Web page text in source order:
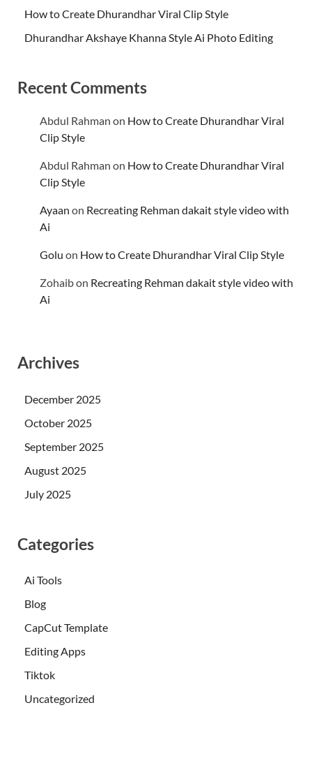
How to Create Dhurandhar Viral Clip Style
Dhurandhar Akshaye Khanna Style Ai Photo Editing
Recent Comments
Abdul Rahman on How to Create Dhurandhar Viral
Clip Style
Abdul Rahman on How to Create Dhurandhar Viral
Clip Style
Ayaan on Recreating Rehman dakait style video with
Ai
Golu on How to Create Dhurandhar Viral Clip Style
Zohaibon Recreating Rehman dakait style video with
Ai
Archives
December 2025
October 2025
September 2025
August 2025
July 2025
Categories
Ai Tools
Blog
CapCut Template
Editing Apps
Tiktok
Uncategorized